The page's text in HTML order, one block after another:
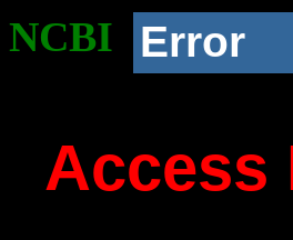
NCBI Error
Access